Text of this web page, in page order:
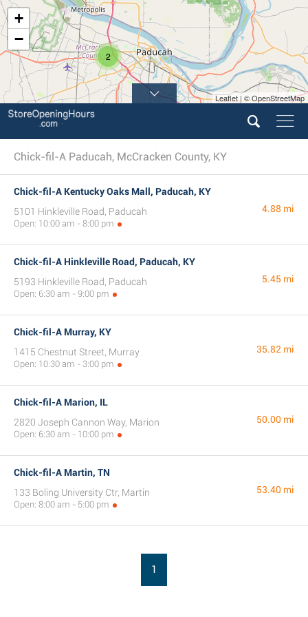
2
+
−
Leaflet | © OpenStreetMap
Chick-fil-A Paducah, McCracken County, KY
Chick-fil-A Kentucky Oaks Mall, Paducah, KY
5101 Hinkleville Road, Paducah
Open: 10:00 am - 8:00 pm
4.88 mi
Chick-fil-A Hinkleville Road, Paducah, KY
5193 Hinkleville Road, Paducah
Open: 6:30 am - 9:00 pm
5.45 mi
Chick-fil-A Murray, KY
1415 Chestnut Street, Murray
Open: 10:30 am - 3:00 pm
35.82 mi
Chick-fil-A Marion, IL
2820 Joseph Cannon Way, Marion
Open: 6:30 am - 10:00 pm
50.00 mi
Chick-fil-A Martin, TN
133 Boling University Ctr, Martin
Open: 8:00 am - 5:00 pm
53.40 mi
1